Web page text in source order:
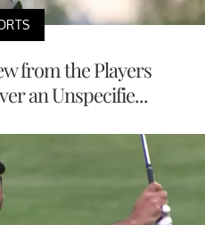
from the Players
an Unspecifie...